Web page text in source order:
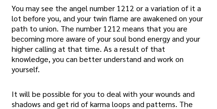
You may see the angel number 1212 or a variation of it a
lot before you, and your twin flame are awakened on your
path to union. The number 1212 means that you are
becoming more aware of your soul bond energy and your
higher calling at that time. As a result of that
knowledge, you can better understand and work on
yourself.
It will be possible for you to deal with your wounds and
shadows and get rid of karma loops and patterns. The